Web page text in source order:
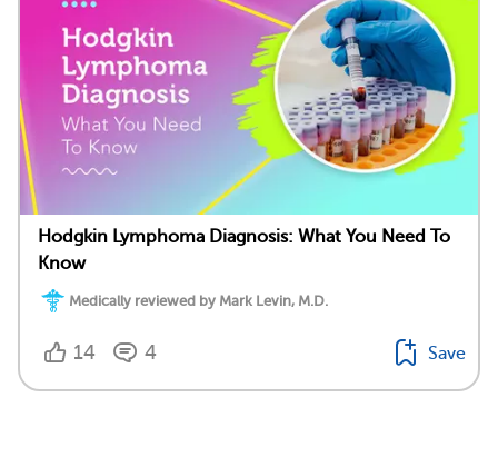
Hodgkin Lymphoma Diagnosis: What You Need To
Know
Medically reviewed by Mark Levin, M.D.
14 4 Save